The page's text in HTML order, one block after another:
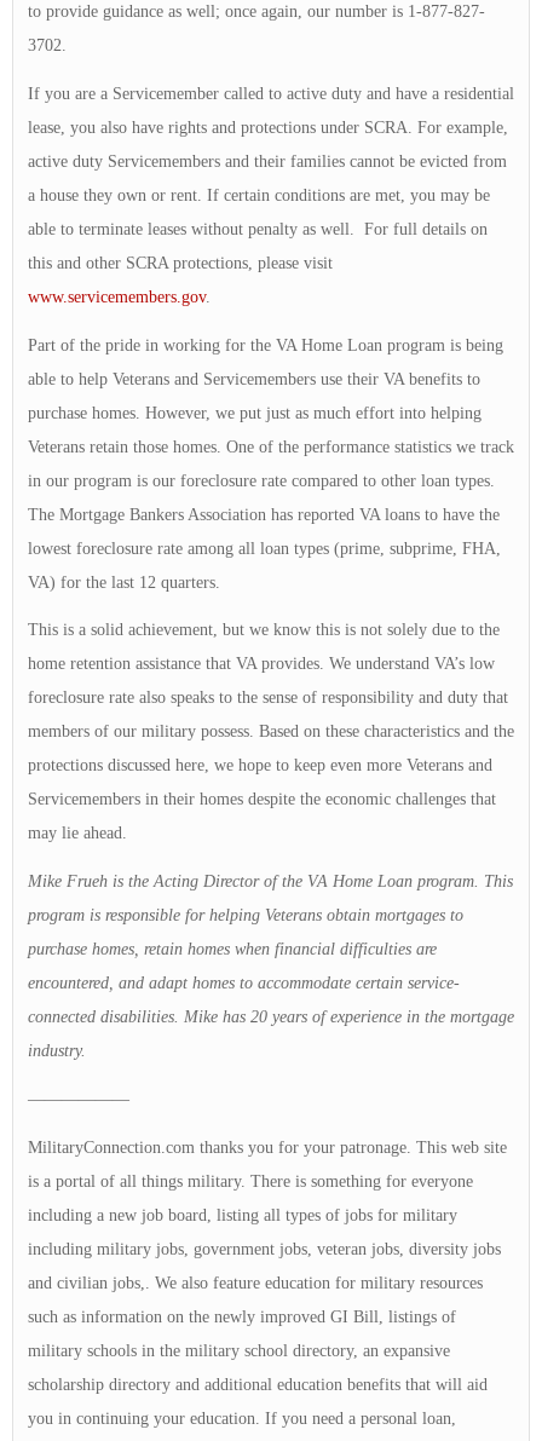
to provide guidance as well; once again, our number is 1-877-827-
3702.
If you are a Servicemember called to active duty and have a residential
lease, you also have rights and protections under SCRA. For example,
active duty Servicemembers and their families cannot be evicted from
a house they own or rent. If certain conditions are met, you may be
able to terminate leases without penalty as well. For full details on
this and other SCRA protections, please visit
www.servicemembers.gov.
Part of the pride in working for the VA Home Loan program is being
able to help Veterans and Servicemembers use their VA benefits to
purchase homes. However, we put just as much effort into helping
Veterans retain those homes. One of the performance statistics we track
in our program is our foreclosure rate compared to other loan types.
The Mortgage Bankers Association has reported VA loans to have the
lowest foreclosure rate among all loan types (prime, subprime, FHA,
VA) for the last 12 quarters.
This is a solid achievement, but we know this is not solely due to the
home retention assistance that VA provides. We understand VA’s low
foreclosure rate also speaks to the sense of responsibility and duty that
members of our military possess. Based on these characteristics and the
protections discussed here, we hope to keep even more Veterans and
Servicemembers in their homes despite the economic challenges that
may lie ahead.
Mike Frueh is the Acting Director of the VA Home Loan program. This
program is responsible for helping Veterans obtain mortgages to
purchase homes, retain homes when financial difficulties are
encountered, and adapt homes to accommodate certain service-
connected disabilities. Mike has 20 years of experience in the mortgage
industry.
——————
MilitaryConnection.com thanks you for your patronage. This web site
is a portal of all things military. There is something for everyone
including a new job board, listing all types of jobs for military
including military jobs, government jobs, veteran jobs, diversity jobs
and civilian jobs,. We also feature education for military resources
such as information on the newly improved GI Bill, listings of
military schools in the military school directory, an expansive
scholarship directory and additional education benefits that will aid
you in continuing your education. If you need a personal loan,